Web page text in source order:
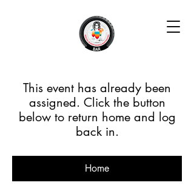
This event has already been
assigned. Click the button
below to return home and log
back in.
Home